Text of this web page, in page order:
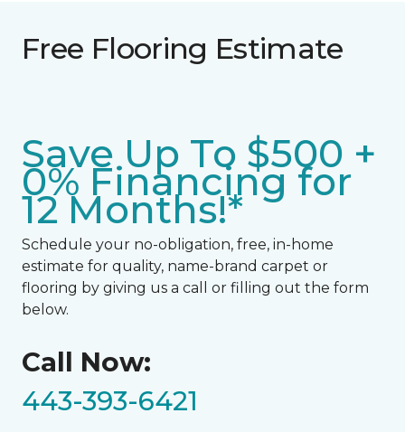
Free Flooring Estimate
Save Up To $500 +
0% Financing for
12 Months!*
Schedule your no-obligation, free, in-home
estimate for quality, name-brand carpet or
flooring by giving us a call or filling out the form
below.
Call Now:
443-393-6421